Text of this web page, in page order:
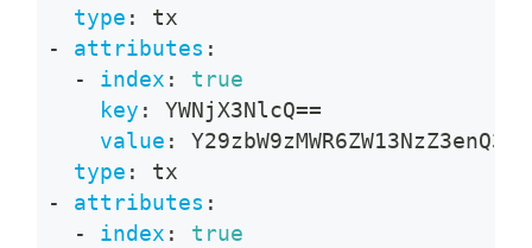
type :
tx
-
attributes :
-
index :
true
key :
YWNjX3NlcQ==
value :
type :
tx
-
attributes :
-
index :
true